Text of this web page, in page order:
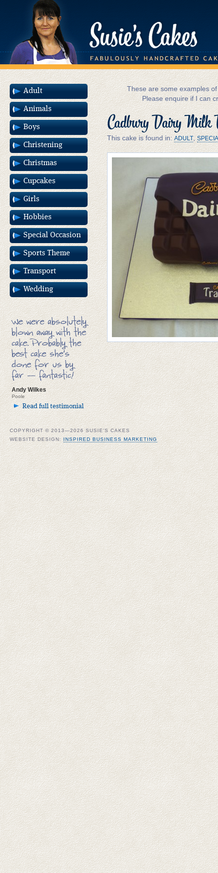
These are some examples
Please enquire if I can
Cadbury Dairy Milk
This cake is found in:ADULT,
Adult
Animals
Boys
Christening
Christmas
Cupcakes
Girls
Hobbies
Special Occasion
Sports Theme
Transport
Wedding
We were absolutely
blown away with the
cake. Probably the
best cake she’s
done for us by
far — fantastic!
Andy Wilkes
Poole
Read full testimonial
COPYRIGHT © 2013—2026 SUSIE'S CAKES
WEBSITE DESIGN:INSPIRED BUSINESS MARKETING